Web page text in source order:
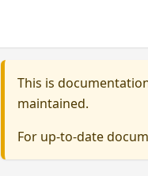
This is
maintained.
For up-to-date